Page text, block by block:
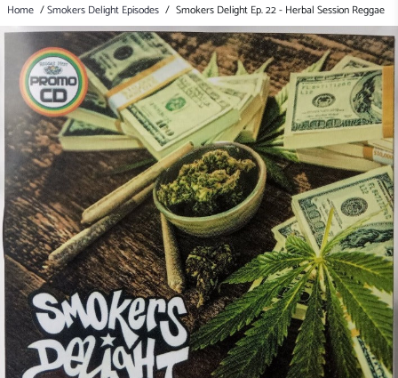
Home /Smokers Delight Episodes / Smokers Delight Ep. 22 - Herbal Session Reggae